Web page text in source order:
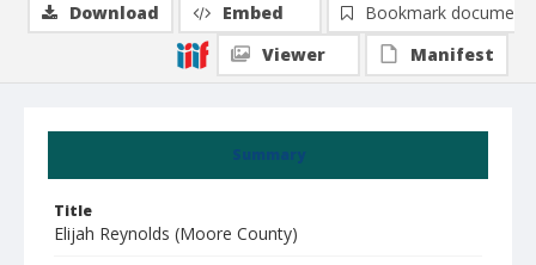
Summary
Title
Elijah Reynolds (Moore County)
Download Embed
Bookmark document
Viewer
Manifest